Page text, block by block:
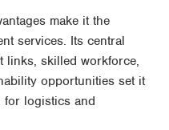
make it the
services. Its central
links, skilled workforce,
opportunities set it
for logistics and